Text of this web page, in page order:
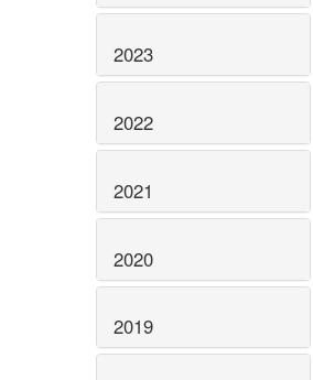
2023
2022
2021
2020
2019